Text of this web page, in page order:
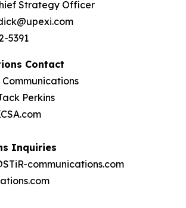
Strategy Officer
5391
Contact
Perkins
Inquiries
communications.com